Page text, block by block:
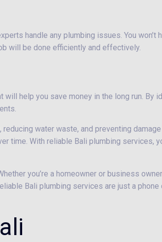
handle any plumbing issues. You won’t
will be done efficiently and effectively.
help you save money in the long run. By
water waste, and preventing
time. With reliable Bali plumbing services,
you’re a homeowner or business
Bali plumbing services are just a phone